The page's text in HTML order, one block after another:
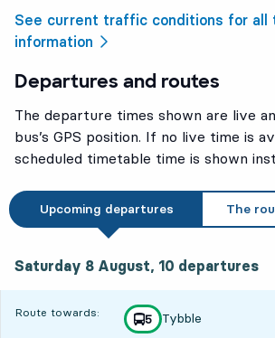
See current traffic conditions for
information
Departures and routes
The departure times shown are live
bus’s GPS position. If no live time is
scheduled timetable time is shown
Upcoming departures The
Saturday 8 August, 10 departures
Route towards: line
5
towards
Tybble
,